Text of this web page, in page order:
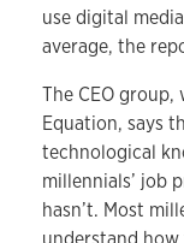
use digital
average, the
The CEO
Equation, says
technological
millennials’ job
hasn’t. Most